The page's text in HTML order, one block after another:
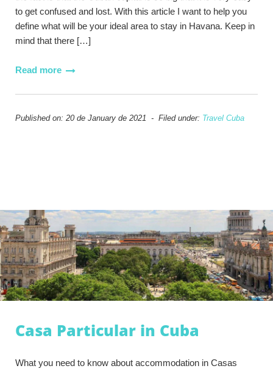
to get confused and lost. With this article I want to help you
define what will be your ideal area to stay in Havana. Keep in
mind that there […]
Read more
Published on: 20 de January de 2021 - Filed under: Travel Cuba
Casa Particular in Cuba
What you need to know about accommodation in Casas